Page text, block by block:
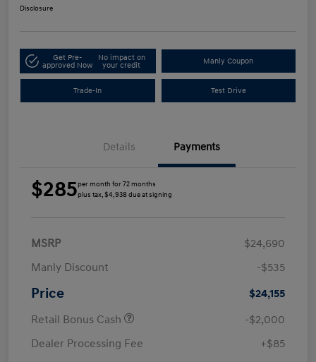
Disclosure
Get Pre-
approved Now
No impact on
your credit
Manly Coupon
Trade-In Test Drive
Details Payments
$285per month for 72 months
plus tax, $4,938 due at signing
MSRP
$24,690
Manly Discount
-$535
Price
$24,155
Retail Bonus Cash
-$2,000
Dealer Processing Fee
+$85